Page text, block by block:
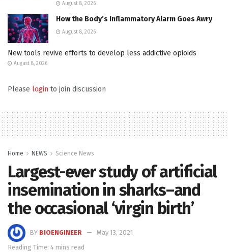
August 8, 2026
How the Body’s Inflammatory Alarm Goes Awry
August 8, 2026
New tools revive efforts to develop less addictive opioids
August 8, 2026
Please login to join discussion
Home NEWS Science News
Largest-ever study of artificial
insemination in sharks–and
the occasional ‘virgin birth’
BY BIOENGINEER
May 13, 2021
Reading Time: 4 mins read